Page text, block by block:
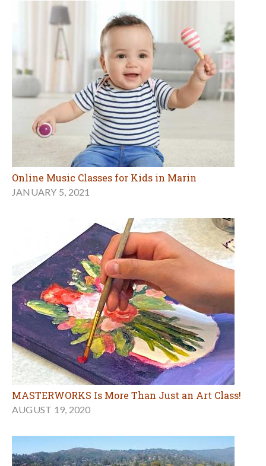
Online Music Classes for Kids in Marin
JANUARY 5, 2021
MASTERWORKS Is More Than Just an Art Class!
AUGUST 19, 2020